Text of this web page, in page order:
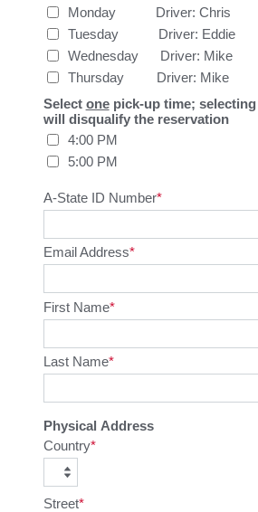
Monday           Driver: Chris
Tuesday           Driver: Eddie
Wednesday      Driver: Mike
Thursday         Driver: Mike
Select onepick-up time; selecting
will disqualify the reservation
4:00 PM
5:00 PM
A-State ID Number
Email Address
First Name
Last Name
Physical Address
Country
Street